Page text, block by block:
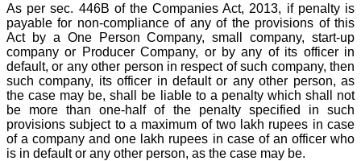
As per sec. 446B of the Companies Act, 2013, if penalty is
payable for non-compliance of any of the provisions of this
Act by a One Person Company, small company, start-up
company or Producer Company, or by any of its officer in
default, or any other person in respect of such company, then
such company, its officer in default or any other person, as
the case may be, shall be liable to a penalty which shall not
be more than one-half of the penalty specified in such
provisions subject to a maximum of two lakh rupees in case
of a company and one lakh rupees in case of an officer who
is in default or any other person, as the case may be.